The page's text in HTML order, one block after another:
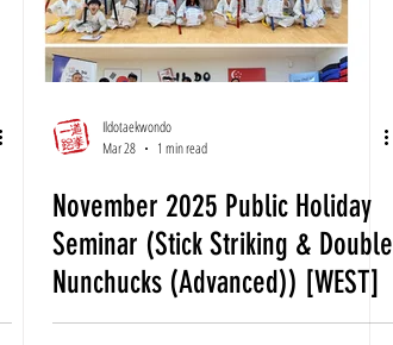
Ildotaekwondo
Mar 28
1 min read
November 2025 Public Holiday
Seminar (Stick Striking & Double
Nunchucks (Advanced)) [WEST]